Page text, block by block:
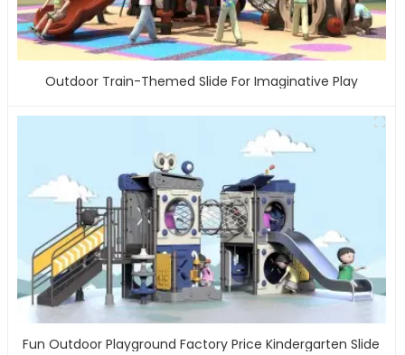
Outdoor Train-Themed Slide For Imaginative Play
Fun Outdoor Playground Factory Price Kindergarten Slide